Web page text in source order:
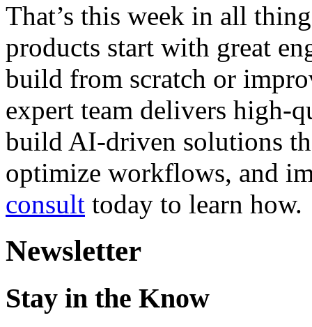
That’s this week in all
products start with great
build from scratch or
expert team delivers high-
build AI-driven solutions
optimize workflows, and
consult today to learn how.
Newsletter
Stay in the Know